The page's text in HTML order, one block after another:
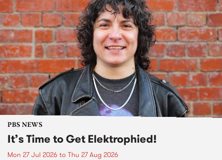
PBS NEWS
It’s Time to Get Elektrophied!
Mon 27 Jul 2026 to Thu 27 Aug 2026